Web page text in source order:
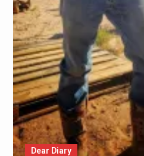
Dear Diary